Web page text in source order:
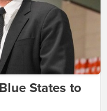
States to